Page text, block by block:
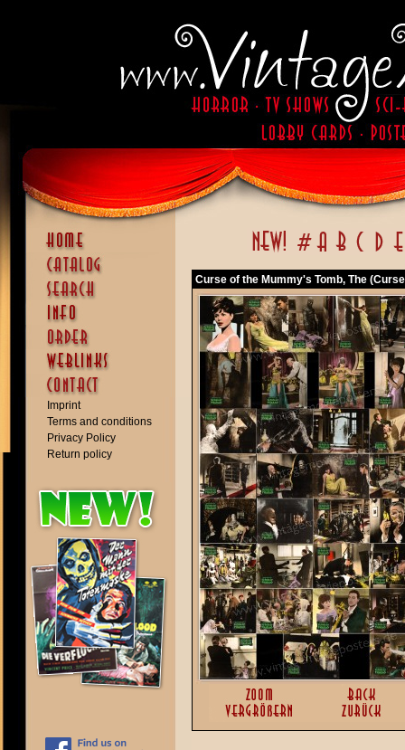
Imprint
Terms and conditions
Privacy Policy
Return policy
Curse of the Mummy's Tomb, The